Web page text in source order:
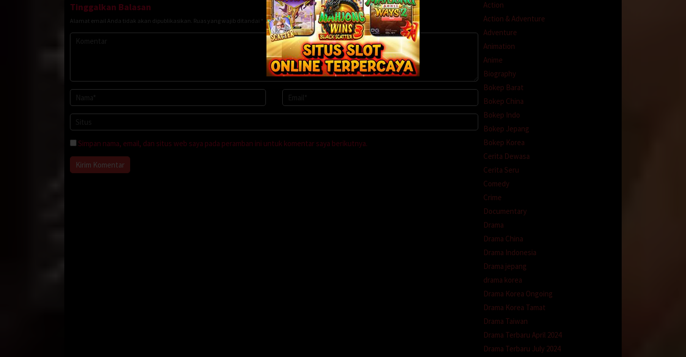
Tinggalkan Balasan
Alamat email Anda tidak akan dipublikasikan. Ruas yang wajib ditandai *
Simpan nama, email, dan situs web saya pada peramban ini untuk komentar saya berikutnya.
Action
Action & Adventure
Adventure
Animation
Anime
Biography
Bokep Barat
Bokep China
Bokep Indo
Bokep Jepang
Bokep Korea
Cerita Dewasa
Cerita Seru
Comedy
Crime
Documentary
Drama
Drama China
Drama Indonesia
Drama jepang
drama korea
Drama Korea Ongoing
Drama Korea Tamat
Drama Taiwan
Drama Terbaru April 2024
Drama Terbaru July 2024